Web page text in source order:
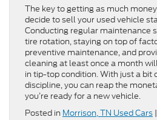
The key to getting as much
decide to sell your used vehicle
Conducting regular maintenance
tire rotation, staying on top of
preventive maintenance, and
cleaning at least once a month
in tip-top condition. With just a bit
discipline, you can reap the
you’re ready for a new vehicle.
Posted in Morrison, TN Used Cars |